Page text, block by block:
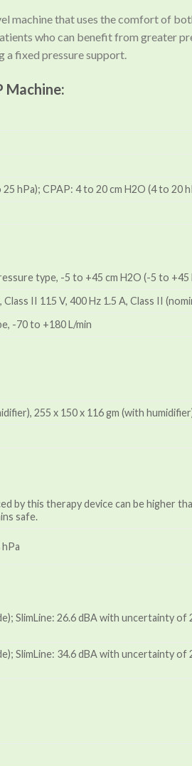
machine that uses the comfort of
who can benefit from greater
a fixed pressure support.
Machine:
hPa); CPAP: 4 to 20 cm H2O (4 to 20
type, -5 to +45 cm H2O (-5 to +45
II 115 V, 400 Hz 1.5 A, Class II
-70 to +180 L/min
255 x 150 x 116 gm (with
by this therapy device can be higher
safe.
SlimLine: 26.6 dBA with uncertainty
SlimLine: 34.6 dBA with uncertainty